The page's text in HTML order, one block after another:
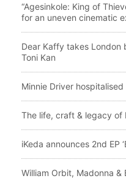
“Agesinkole: King of
for an uneven cinematic
Dear Kaffy takes London
Toni Kan
Minnie Driver
The life, craft & legacy of
iKeda announces 2nd EP
William Orbit, Madonna